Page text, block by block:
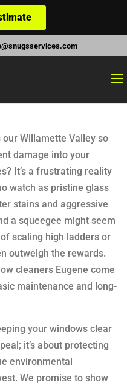
Willamette Valley so
damage into your
It’s a frustrating reality
watch as pristine glass
stains and aggressive
a squeegee might seem
scaling high ladders or
outweigh the rewards.
cleaners Eugene come
maintenance and long-
your windows clear
it’s about protecting
environmental
We promise to show